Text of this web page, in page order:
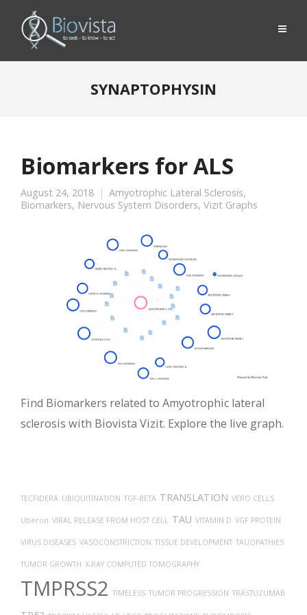
SYNAPTOPHYSIN
Biomarkers for ALS
August 24, 2018 Amyotrophic Lateral Sclerosis,
Biomarkers, Nervous System Disorders, Vizit Graphs
Find Biomarkers related to Amyotrophic lateral
sclerosis with Biovista Vizit. Explore the live graph.
TECFIDERA UBIQUITINATION TGF-BETA TRANSLATION VERO CELLS
Uberon VIRAL RELEASE FROM HOST CELL TAU VITAMIN D VGF PROTEIN
VIRUS DISEASES VASOCONSTRICTION TISSUE DEVELOPMENT TAUOPATHIES
TUMOR GROWTH X-RAY COMPUTED TOMOGRAPHY
TMPRSS2 TIMELESS TUMOR PROGRESSION TRASTUZUMAB